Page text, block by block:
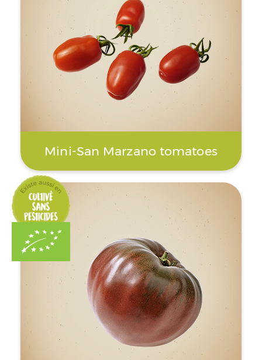
Mini-San Marzano tomatoes